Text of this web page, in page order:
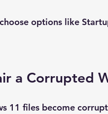
options like
a Corrupted
11 files become